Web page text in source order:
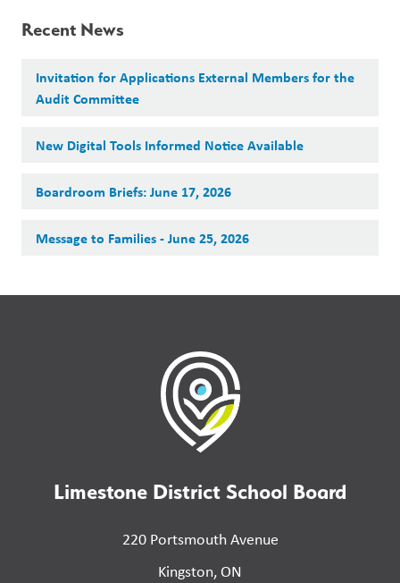
Recent News
Invitation for Applications External Members for the
Audit Committee
New Digital Tools Informed Notice Available
Boardroom Briefs: June 17, 2026
Message to Families - June 25, 2026
Limestone District School Board
220 Portsmouth Avenue
Kingston, ON